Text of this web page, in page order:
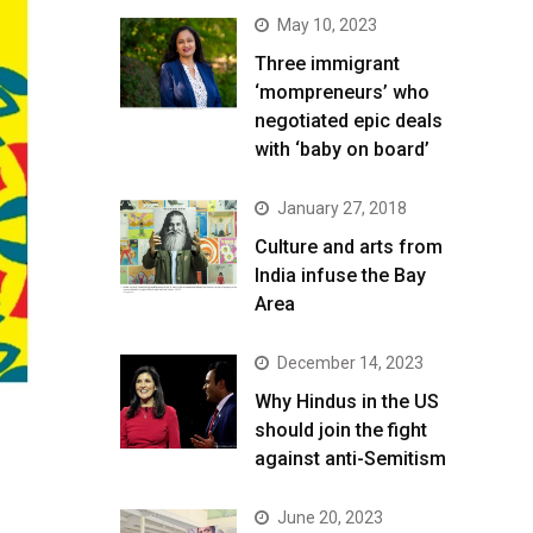
May 10, 2023
Three immigrant
‘mompreneurs’ who
negotiated epic deals
with ‘baby on board’
January 27, 2018
Culture and arts from
India infuse the Bay
Area
December 14, 2023
Why Hindus in the US
should join the fight
against anti-Semitism
June 20, 2023